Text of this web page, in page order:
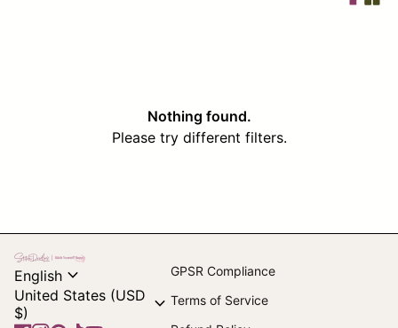
Nothing found.
Please try different filters.
Home
English expand_more
United States (USD
$)
expand_more
GPSR Compliance
Terms of Service